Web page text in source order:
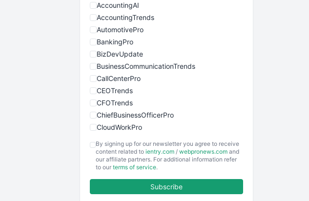
AccountingAI
AccountingTrends
AutomotivePro
BankingPro
BizDevUpdate
BusinessCommunicationTrends
CallCenterPro
CEOTrends
CFOTrends
ChiefBusinessOfficerPro
CloudWorkPro
EmployeeExperiencePro
ENTBusinessNews
By signing up for our newsletter you agree to receive
content related to ientry.com / webpronews.com and
our affiliate partners. For additional information refer
to our terms of service.
Subscribe